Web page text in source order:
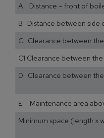
A Distance – front of
B Distance between side
C Clearance between the
C1 Clearance between
D Clearance between
E Maintenance area
Minimum space (length x